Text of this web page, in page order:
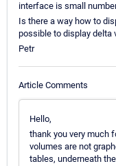
interface is small
Is there a way how to
possible to display delta
Petr
Article Comments
Hello,
thank you very much
volumes are not
tables, underneath